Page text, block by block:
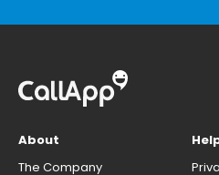
About
The Company